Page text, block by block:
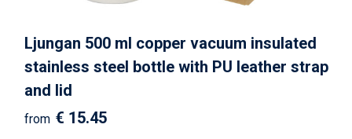
Ljungan 500 ml copper vacuum insulated
stainless steel bottle with PU leather strap
and lid
from € 15.45